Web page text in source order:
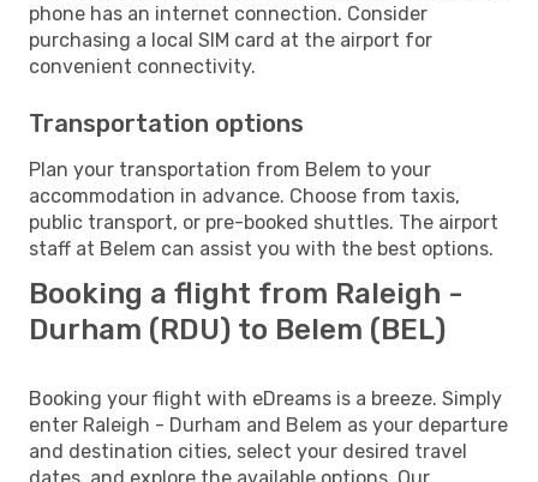
phone has an internet connection. Consider
purchasing a local SIM card at the airport for
convenient connectivity.
Transportation options
Plan your transportation from Belem to your
accommodation in advance. Choose from taxis,
public transport, or pre-booked shuttles. The airport
staff at Belem can assist you with the best options.
Booking a flight from Raleigh -
Durham (RDU) to Belem (BEL)
Booking your flight with eDreams is a breeze. Simply
enter Raleigh - Durham and Belem as your departure
and destination cities, select your desired travel